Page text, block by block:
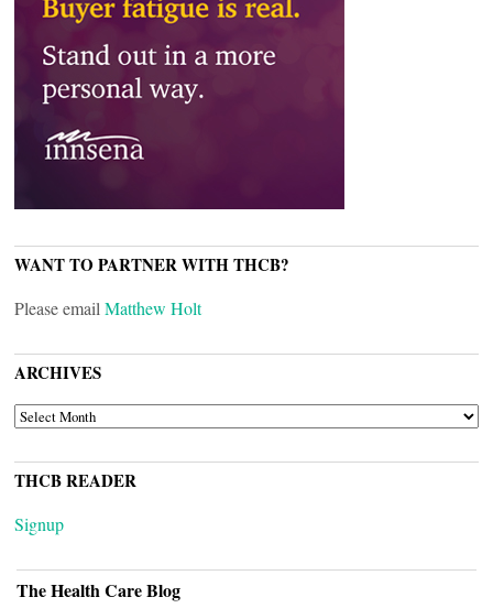
WANT TO PARTNER WITH THCB?
Please email Matthew Holt
ARCHIVES
ARCHIVES
THCB READER
Signup
The Health Care Blog